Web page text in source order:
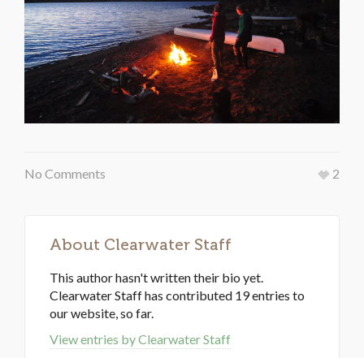
No Comments 2
About Clearwater Staff
This author hasn't written their bio yet.
Clearwater Staffhas contributed 19 entries to
our website, so far.
View entries byClearwater Staff